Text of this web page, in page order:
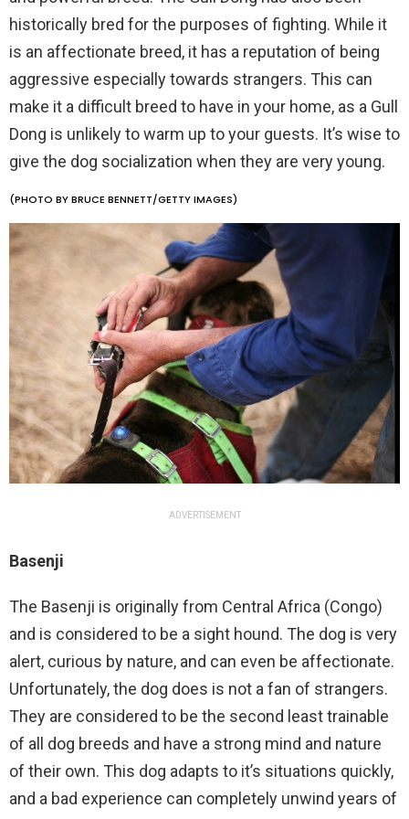
historically bred for the purposes of fighting. While it
is an affectionate breed, it has a reputation of being
aggressive especially towards strangers. This can
make it a difficult breed to have in your home, as a Gull
Dong is unlikely to warm up to your guests. It’s wise to
give the dog socialization when they are very young.
(PHOTO BY BRUCE BENNETT/GETTY IMAGES)
ADVERTISEMENT
Basenji
The Basenji is originally from Central Africa (Congo)
and is considered to be a sight hound. The dog is very
alert, curious by nature, and can even be affectionate.
Unfortunately, the dog does is not a fan of strangers.
They are considered to be the second least trainable
of all dog breeds and have a strong mind and nature
of their own. This dog adapts to it’s situations quickly,
and a bad experience can completely unwind years of